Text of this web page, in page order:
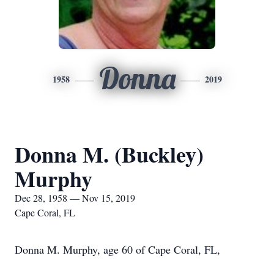
1958 Donna 2019
Donna M. (Buckley)
Murphy
Dec 28, 1958 — Nov 15, 2019
Cape Coral, FL
Donna M. Murphy, age 60 of Cape Coral, FL,